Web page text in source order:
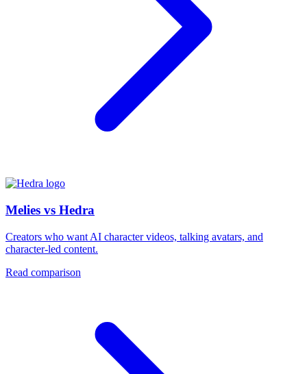
Melies vs Hedra
Creators who want AI character videos, talking avatars, and
character-led content.
Read comparison